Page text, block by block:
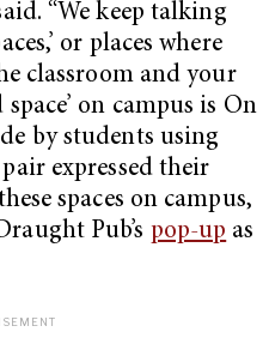
“We keep talking
or places where
classroom and your
on campus is On
by students using
expressed their
spaces on campus,
Pub’s pop-up as